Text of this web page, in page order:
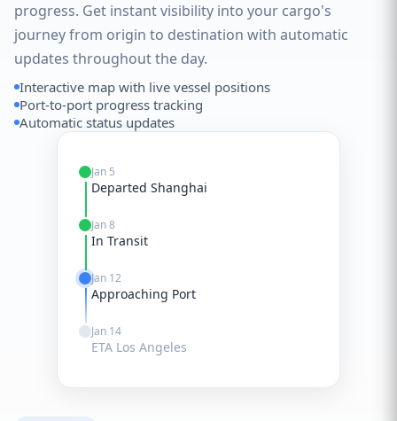
progress. Get instant visibility into your cargo's
journey from origin to destination with automatic
updates throughout the day.
Interactive map with live vessel positions
Port-to-port progress tracking
Automatic status updates
Jan 5
Departed Shanghai
Jan 8
In Transit
Jan 12
Approaching Port
Jan 14
ETA Los Angeles